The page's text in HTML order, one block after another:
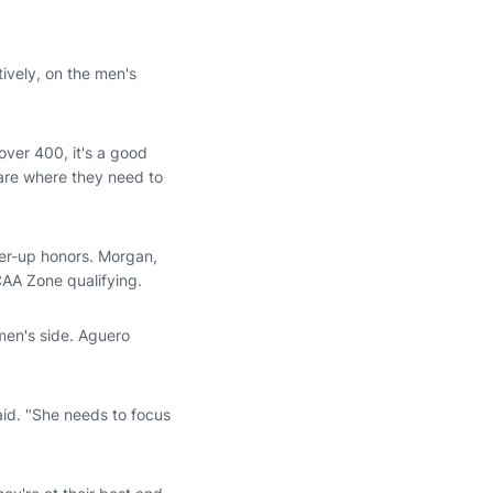
on the men's
400, it's a good
where they need to
up honors. Morgan,
Zone qualifying.
side. Aguero
"She needs to focus